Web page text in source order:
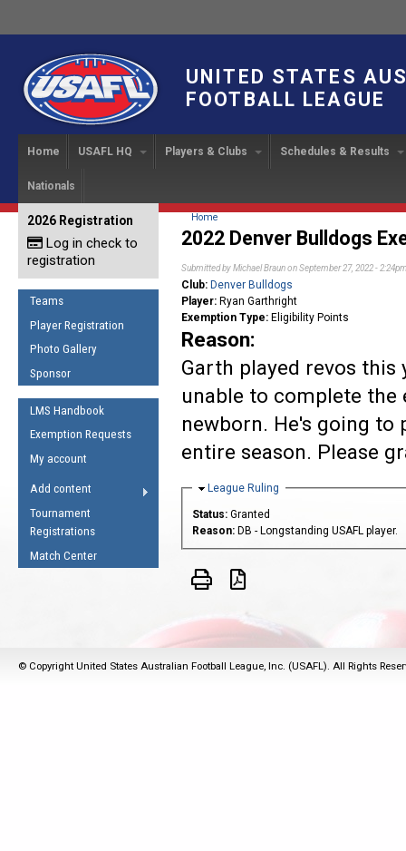
UNITED STATES
FOOTBALL LEAGUE
Home USAFL HQ
News
Sponsor the USAFL
Organization Documents
Executive Board Meeting
Minutes
Tax Exempt
Executive
Staff
Program
Hall of Fame
Other
Players & Clubs
Find a Team
Start a Club!
Rules of the Game
Schedules & Results
Upcoming Games
Game Results
IC 2014
IC 2011
Handbook
USAFL Concussion Protocol
Football
The Fundamentals
Coaches Code of Conduct
AFL Laws of the Game Law Interpretations
Spirit of the Laws
Umpires Registration &
RESOURCES
AFL Explained
Winter Time
5 Simple Drills
Nationals
2026 Registration
Log in check to
registration
Teams
Player Registration
Photo Gallery
Sponsor
LMS Handbook
Exemption Requests
My account
Add content
Tournament
Registrations
Match Center
You are here
Home
2022 Denver Bulldogs
Submitted byMichael Braunon September 27, 2022 -
Club: Denver Bulldogs
Player: Ryan Garthright
Exemption Type: Eligibility Points
Reason:
Garth played revos this
unable to complete the
newborn. He's going to
entire season. Please
Hide
League Ruling
Status: Granted
Reason: DB - Longstanding USAFL player.
© Copyright United States Australian Football League, Inc. (USAFL). All Rights